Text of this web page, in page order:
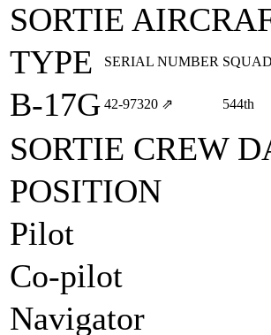
SORTIE
TYPE
SERIAL NUMBER
B-17G 42‑97320 ⇗ 544th
SORTIE CREW
POSITION
Pilot
Co-pilot
Navigator